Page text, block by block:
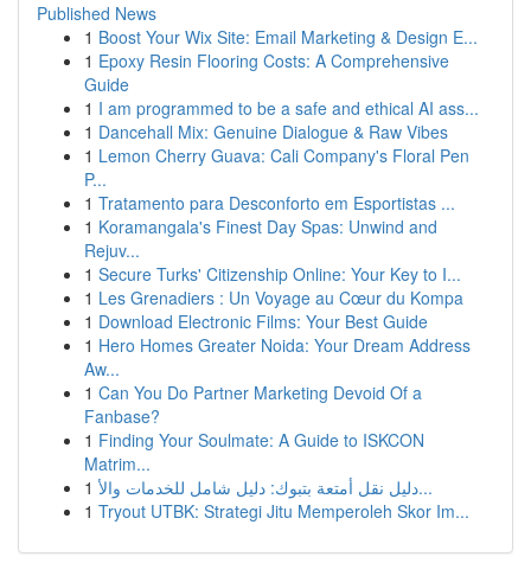
Published News
1 Boost Your Wix Site: Email Marketing & Design E...
1 Epoxy Resin Flooring Costs: A Comprehensive
Guide
1 I am programmed to be a safe and ethical AI ass...
1 Dancehall Mix: Genuine Dialogue & Raw Vibes
1 Lemon Cherry Guava: Cali Company's Floral Pen
P...
1 Tratamento para Desconforto em Esportistas ...
1 Koramangala's Finest Day Spas: Unwind and
Rejuv...
1 Secure Turks' Citizenship Online: Your Key to I...
1 Les Grenadiers : Un Voyage au Cœur du Kompa
1 Download Electronic Films: Your Best Guide
1 Hero Homes Greater Noida: Your Dream Address
Aw...
1 Can You Do Partner Marketing Devoid Of a
Fanbase?
1 Finding Your Soulmate: A Guide to ISKCON
Matrim...
1
دليل نقل أمتعة بتبوك: دليل شامل للخدمات والأ...
1 Tryout UTBK: Strategi Jitu Memperoleh Skor Im...